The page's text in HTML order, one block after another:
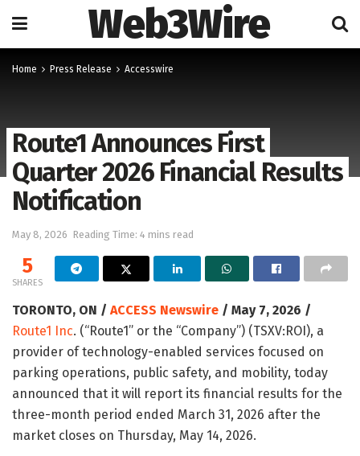
Web3Wire
Home Press Release Accesswire
Route1 Announces First
Quarter 2026 Financial Results
Notification
May 8, 2026 Reading Time: 4 mins read
5
SHARES
TORONTO, ON / ACCESS Newswire / May 7, 2026 /
Route1 Inc. (“Route1” or the “Company”) (TSXV:ROI), a
provider of technology-enabled services focused on
parking operations, public safety, and mobility, today
announced that it will report its financial results for the
three-month period ended March 31, 2026 after the
market closes on Thursday, May 14, 2026.